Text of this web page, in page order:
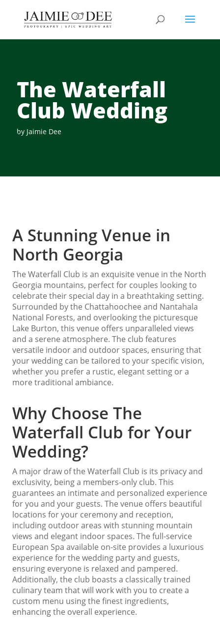
The Waterfall
Club Wedding
by Jaimie Dee
A Stunning Venue in
North Georgia
The Waterfall Club is an exquisite venue in the North
Georgia mountains, perfect for couples looking to
celebrate their special day in a breathtaking setting.
Surrounded by the Chattahoochee and Nantahala
National Forests, and overlooking the picturesque
Lake Burton, this venue offers unparalleled views
and a serene atmosphere. The club features
versatile indoor and outdoor spaces, ensuring that
your wedding can be tailored to your specific vision,
whether you prefer a rustic, elegant setting or a
more traditional ambiance.
Why Choose The
Waterfall Club for Your
Wedding?
A major draw of the Waterfall Club is its privacy and
exclusivity, being a members-only club. This
guarantees an intimate and personalized experience
for you and your guests. The venue offers beautiful
locations for your ceremony and reception,
including outdoor areas with stunning mountain
views and elegant indoor spaces. The full-service
European Spa available on-site provides a luxurious
experience for the wedding party and guests,
ensuring everyone is relaxed and pampered.
Additionally, the club boasts a classically trained
culinary team that will work with you to create a
custom menu using the finest ingredients,
enhancing the overall experience.